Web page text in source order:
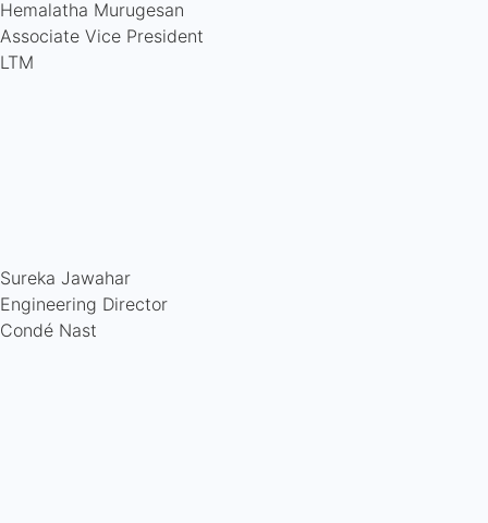
Hemalatha Murugesan
Associate Vice President
LTM
Sureka Jawahar
Engineering Director
Condé Nast